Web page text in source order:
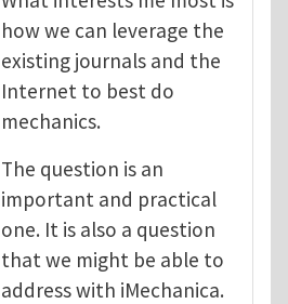
how we can leverage the
existing journals and the
Internet to best do
mechanics.
The question is an
important and practical
one. It is also a question
that we might be able to
address with iMechanica.